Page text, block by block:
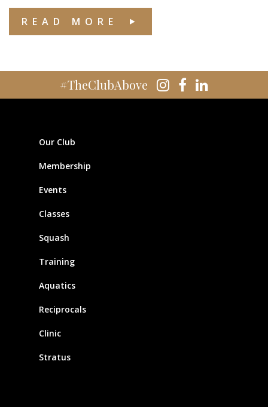
READ MORE
#TheClubAbove
Our Club
Membership
Events
Classes
Squash
Training
Aquatics
Reciprocals
Clinic
Stratus